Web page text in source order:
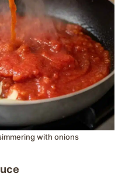
with onions